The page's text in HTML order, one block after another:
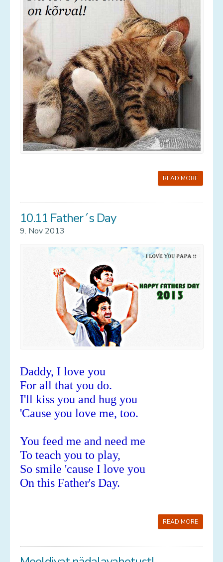
READ MORE
10.11 Father´s Day
9. Nov 2013
Daddy, I love you
For all that you do.
I'll kiss you and hug you
'Cause you love me, too.
You feed me and need me
To teach you to play,
So smile 'cause I love you
On this Father's Day.
READ MORE